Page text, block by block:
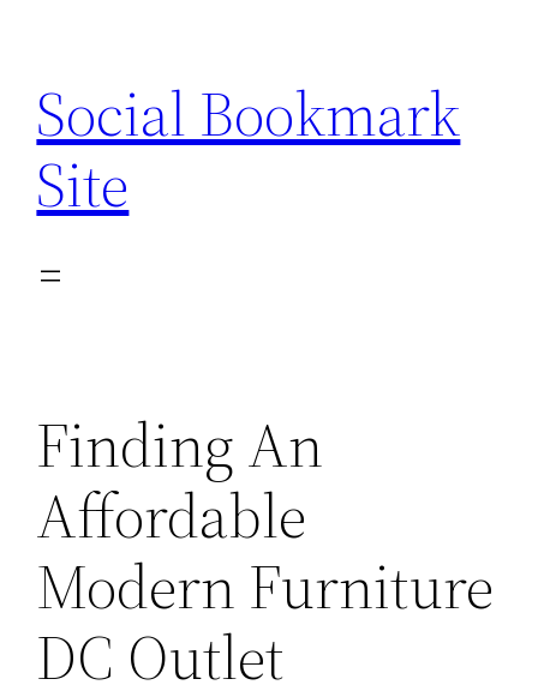
content
Social Bookmark
Site
Finding An
Affordable
Modern Furniture
DC Outlet